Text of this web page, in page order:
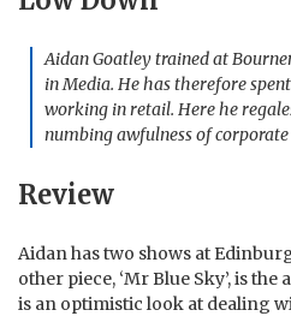
Aidan Goatley trained at
in Media. He has therefore
working in retail. Here he
numbing awfulness of
Review
Aidan has two shows at
other piece, ‘Mr Blue Sky’, is
is an optimistic look at dealing